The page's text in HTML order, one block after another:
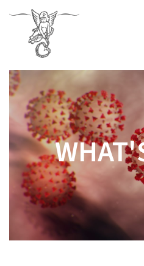
Skip to main content